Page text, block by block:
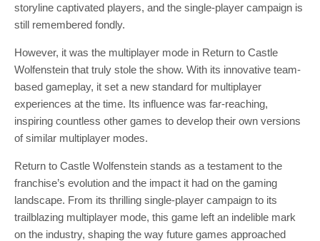
storyline captivated players, and the single-player campaign is
still remembered fondly.
However, it was the multiplayer mode in Return to Castle
Wolfenstein that truly stole the show. With its innovative team-
based gameplay, it set a new standard for multiplayer
experiences at the time. Its influence was far-reaching,
inspiring countless other games to develop their own versions
of similar multiplayer modes.
Return to Castle Wolfenstein stands as a testament to the
franchise’s evolution and the impact it had on the gaming
landscape. From its thrilling single-player campaign to its
trailblazing multiplayer mode, this game left an indelible mark
on the industry, shaping the way future games approached